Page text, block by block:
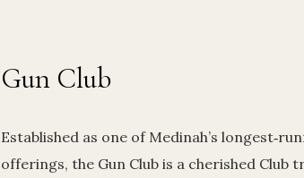
Gun Club
Established as one of Medinah’s
offerings, the Gun Club is a cherished Club